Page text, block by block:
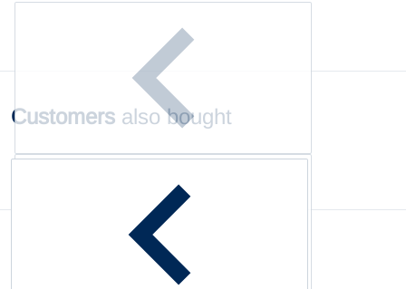
Customers also bought
Complementary products